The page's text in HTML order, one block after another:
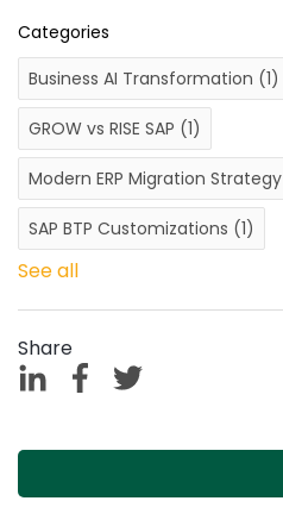
Categories
Business AI Transformation (1)
GROW vs RISE SAP (1)
Modern ERP Migration Strategy
SAP BTP Customizations (1)
See all
Share